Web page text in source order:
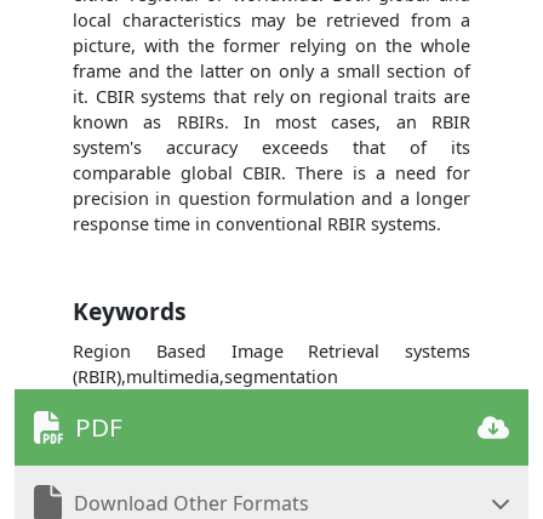
local characteristics may be retrieved from a
picture, with the former relying on the whole
frame and the latter on only a small section of
it. CBIR systems that rely on regional traits are
known as RBIRs. In most cases, an RBIR
system's accuracy exceeds that of its
comparable global CBIR. There is a need for
precision in question formulation and a longer
response time in conventional RBIR systems.
Keywords
Region Based Image Retrieval systems
(RBIR),multimedia,segmentation
PDF
Download Other Formats